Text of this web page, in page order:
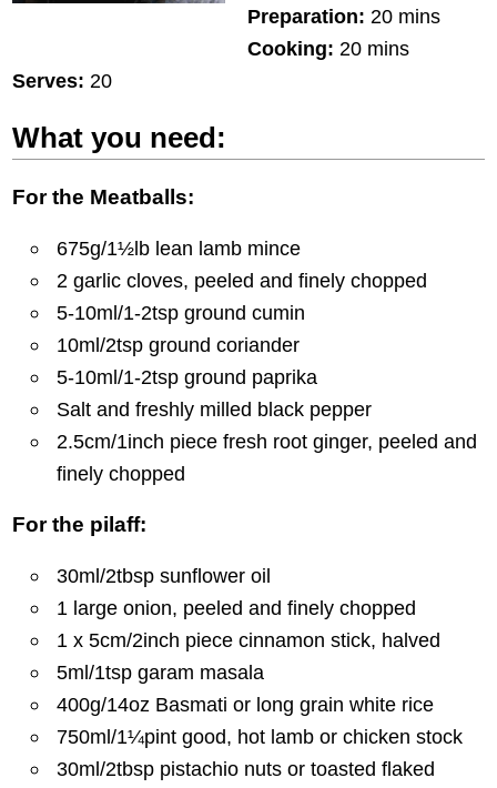
Preparation: 20 mins
Cooking: 20 mins
Serves: 20
What you need:
For the Meatballs:
675g/1½lb lean lamb mince
2 garlic cloves, peeled and finely chopped
5-10ml/1-2tsp ground cumin
10ml/2tsp ground coriander
5-10ml/1-2tsp ground paprika
Salt and freshly milled black pepper
2.5cm/1inch piece fresh root ginger, peeled and
finely chopped
For the pilaff:
30ml/2tbsp sunflower oil
1 large onion, peeled and finely chopped
1 x 5cm/2inch piece cinnamon stick, halved
5ml/1tsp garam masala
400g/14oz Basmati or long grain white rice
750ml/1¼pint good, hot lamb or chicken stock
30ml/2tbsp pistachio nuts or toasted flaked